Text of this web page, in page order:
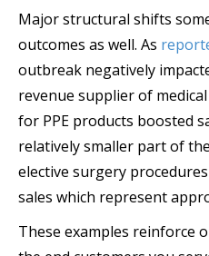
Major structural shifts
outcomes as well. As
outbreak negatively
revenue supplier of
for PPE products boosted
relatively smaller part of
elective surgery
sales which represent
These examples reinforce